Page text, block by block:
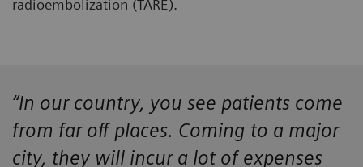
radioembolization (TARE).
“In our country, you see patients come
from far off places. Coming to a major
city, they will incur a lot of expenses